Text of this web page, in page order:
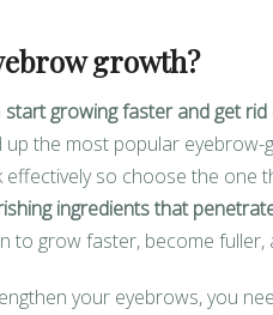
growth?
start growing faster and get rid
up the most popular
so choose the one
ingredients that
to grow faster, become
your eyebrows, you